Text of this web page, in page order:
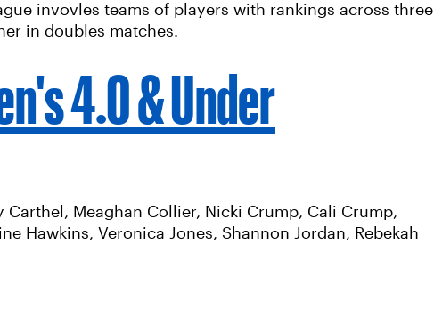
invovles teams of players with rankings across three
in doubles matches.
4.0 & Under
Carthel, Meaghan Collier, Nicki Crump, Cali Crump,
Hawkins, Veronica Jones, Shannon Jordan, Rebekah